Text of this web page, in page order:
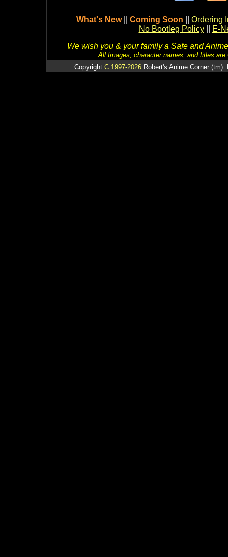
What's New Coming Soon
Ordering
No Bootleg Policy
E-
We wish you & your family a Safe and
All Images, character names, and titles
Copyright C 1997-2026 Robert's Anime Corner